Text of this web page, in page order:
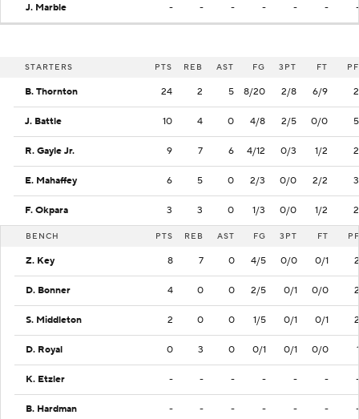
J. Marble - - - - - - -
STARTERS PTS REB AST FG 3PT FT PF
B. Thornton 24 2 5 8/20 2/8 6/9 2
J. Battle 10 4 0 4/8 2/5 0/0 5
R. Gayle Jr. 9 7 6 4/12 0/3 1/2 2
E. Mahaffey 6 5 0 2/3 0/0 2/2 3
F. Okpara 3 3 0 1/3 0/0 1/2 2
BENCH PTS REB AST FG 3PT FT PF
Z. Key 8 7 0 4/5 0/0 0/1 2
D. Bonner 4 0 0 2/5 0/1 0/0 2
S. Middleton 2 0 0 1/5 0/1 0/1 2
D. Royal 0 3 0 0/1 0/1 0/0 1
K. Etzler - - - - - - -
B. Hardman - - - - - - -